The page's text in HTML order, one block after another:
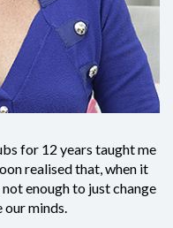
for 12 years taught me
realised that, when it
enough to just change
our minds.